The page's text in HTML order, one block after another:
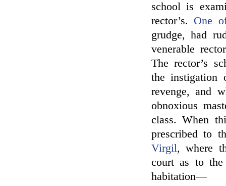
school is
rector’s. One
grudge, had
venerable
The rector’s
the instigation
revenge, and
obnoxious
class. When
prescribed to
Virgil, where
court as to
habitation—